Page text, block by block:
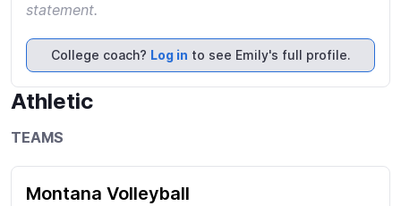
statement.
College coach? Log in to see Emily's full profile.
Athletic
TEAMS
Montana Volleyball